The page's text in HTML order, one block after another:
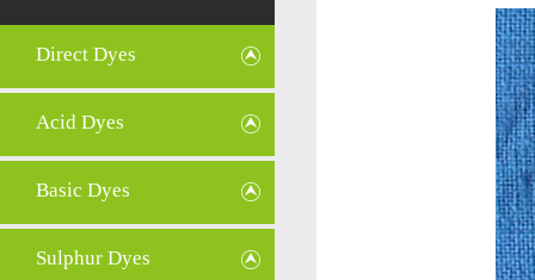
Direct Dyes
Acid Dyes
Basic Dyes
Sulphur Dyes